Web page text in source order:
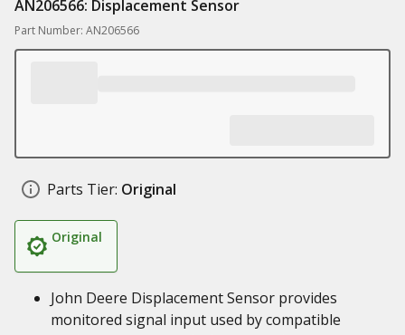
AN206566: Displacement Sensor
Part Number: AN206566
Parts Tier: Original
Original
John Deere Displacement Sensor provides
monitored signal input used by compatible